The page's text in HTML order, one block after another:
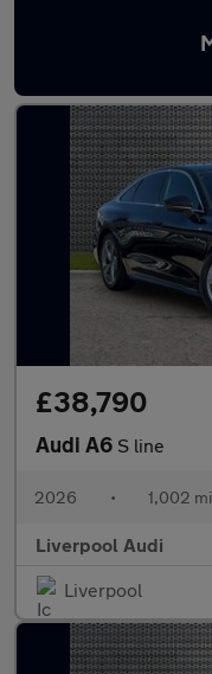
Latest used
£38,790
Audi A6 S line
2026 • 1,002
Liverpool Audi
Liverpool